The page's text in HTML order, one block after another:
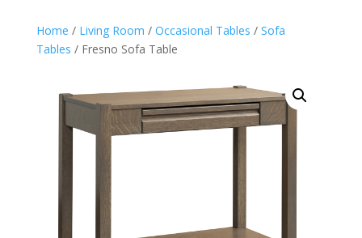
Home / Living Room / Occasional Tables / Sofa
Tables / Fresno Sofa Table